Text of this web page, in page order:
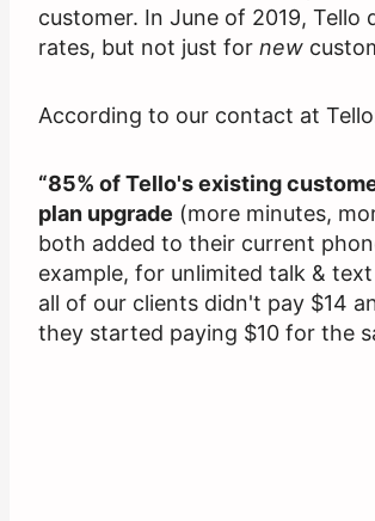
customer. In June of 2019, Tello
rates, but not just for new
According to our contact at
“85% of Tello's existing
plan upgrade (more minutes,
both added to their current
example, for unlimited talk & text
all of our clients didn't pay $14
they started paying $10 for the